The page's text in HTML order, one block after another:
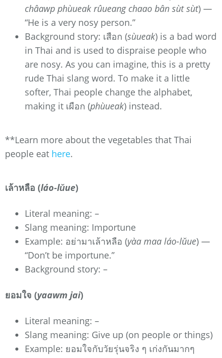
châawp phùueak rûueang chaao bân sùt sùt) —
“He is a very nosy person.”
Background story: เสือก (sùueak) is a bad word
in Thai and is used to dispraise people who
are nosy. As you can imagine, this is a pretty
rude Thai slang word. To make it a little
softer, Thai people change the alphabet,
making it เผือก (phùueak) instead.
**Learn more about the vegetables that Thai
people eat here.
เล้าหลือ (láo-lǔue)
Literal meaning: –
Slang meaning: Importune
Example: อย่ามาเล้าหลือ (yàa maa láo-lǔue) —
“Don’t be importune.”
Background story: –
ยอมใจ (yaawm jai)
Literal meaning: –
Slang meaning: Give up (on people or things)
Example: ยอมใจกับวัยรุ่นจริง ๆ เก่งกันมากๆ